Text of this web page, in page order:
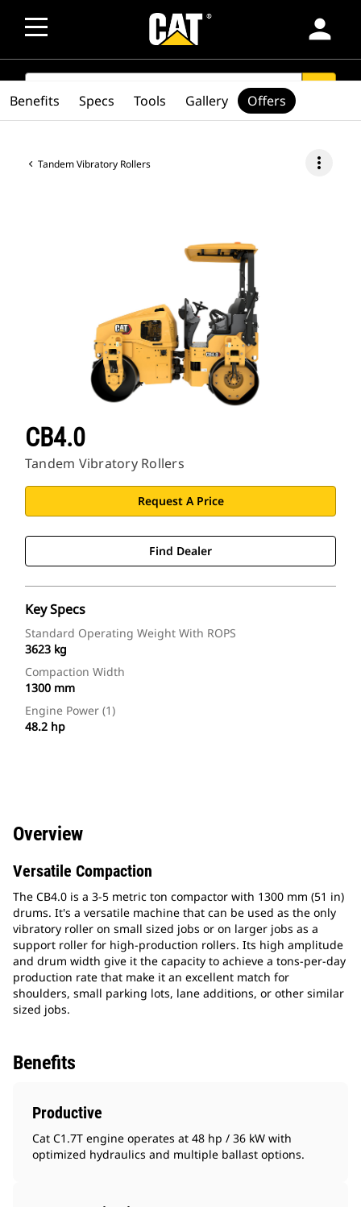
person
SEARCH
Tandem Vibratory Rollers more_vert
CB4.0
Tandem Vibratory Rollers
Request A Price
Find Dealer
Key Specs
Standard Operating Weight With ROPS
3623 kg
Compaction Width
1300 mm
Engine Power (1)
48.2 hp
Benefits Specs Tools Gallery Offers
Overview
Versatile Compaction
The CB4.0 is a 3-5 metric ton compactor with 1300 mm (51 in)
drums. It's a versatile machine that can be used as the only
vibratory roller on small sized jobs or on larger jobs as a
support roller for high-production rollers. Its high amplitude
and drum width give it the capacity to achieve a tons-per-day
production rate that make it an excellent match for
shoulders, small parking lots, lane additions, or other similar
sized jobs.
Benefits
Productive
Cat C1.7T engine operates at 48 hp / 36 kW with
optimized hydraulics and multiple ballast options.